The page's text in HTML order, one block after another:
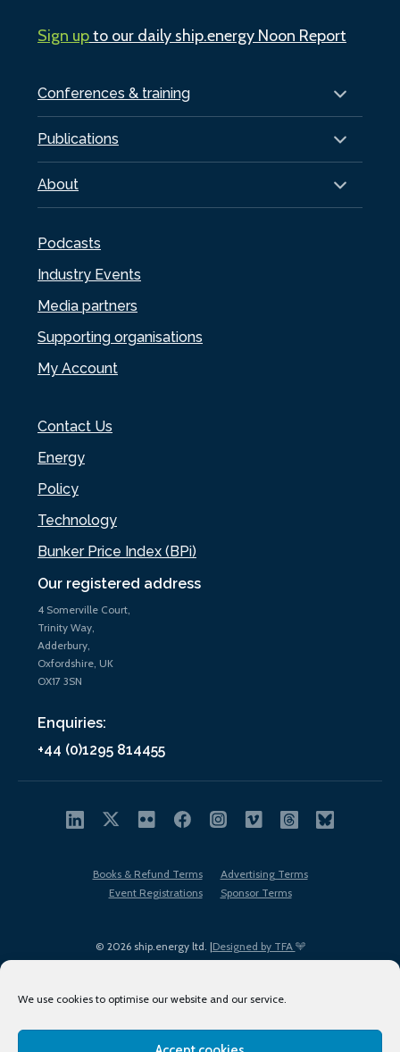
We use cookies to optimise our website and our service.
Our registered address
4 Somerville Court,
Trinity Way,
Adderbury,
Oxfordshire, UK
OX17 3SN
Enquiries:
+44 (0)1295 814455
Conferences & training
Publications
About
Podcasts
Industry Events
Media partners
Supporting organisations
My Account
Contact Us
Energy
Policy
Technology
Bunker Price Index (BPi)
Sign upto our daily ship.energy Noon Report
© 2026 ship.energy ltd. |Designed by TFA
Books & Refund Terms
Advertising Terms
Event Registrations
Sponsor Terms